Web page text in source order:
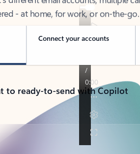
- at home, for work, or on-the-go.
Connect your accounts
to ready-to-send with Copilot